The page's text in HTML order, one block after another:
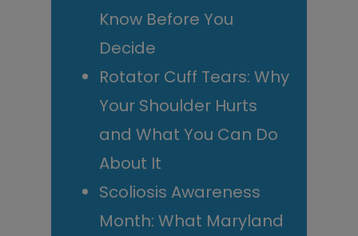
Know Before You
Decide
Rotator Cuff Tears: Why
Your Shoulder Hurts
and What You Can Do
About It
Scoliosis Awareness
Month: What Maryland